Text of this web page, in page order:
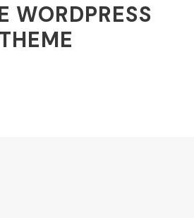
WORDPRESS
THEME